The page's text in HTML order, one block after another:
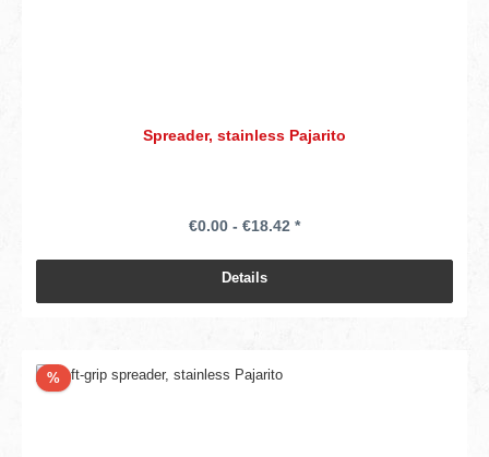
Spreader, stainless Pajarito
€0.00 - €18.42 *
Details
%Discount